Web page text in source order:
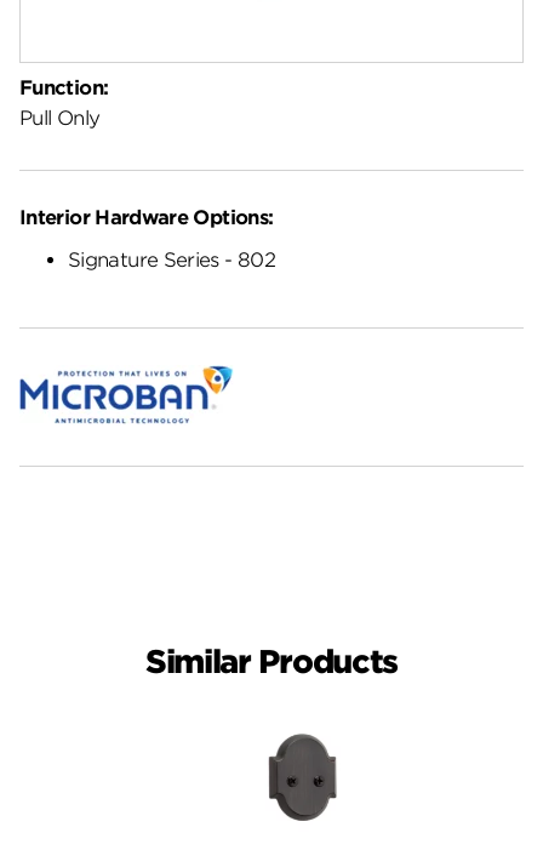
Function:
Pull Only
Interior Hardware Options:
Signature Series - 802
Similar Products